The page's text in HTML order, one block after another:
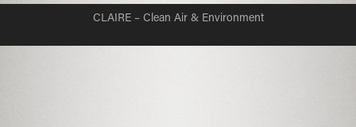
CLAIRE – Clean Air & Environment